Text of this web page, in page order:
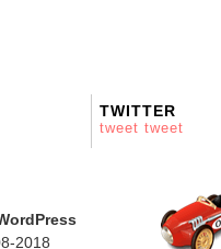
TWITTER
tweet tweet
2018